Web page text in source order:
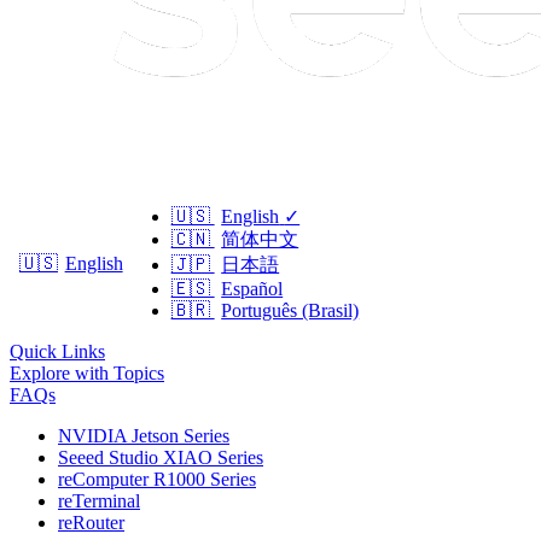
🇺🇸 English
🇺🇸 English ✓
🇨🇳 简体中文
🇯🇵
日本語
🇪🇸 Español
🇧🇷 Português (Brasil)
Quick Links
Explore with Topics
FAQs
NVIDIA Jetson Series
Seeed Studio XIAO Series
reComputer R1000 Series
reTerminal
reRouter